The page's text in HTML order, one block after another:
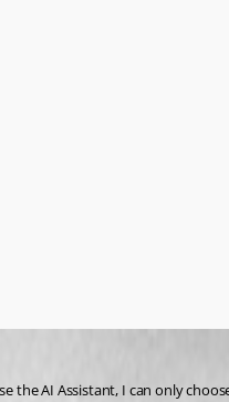
AI Assistant, I can only